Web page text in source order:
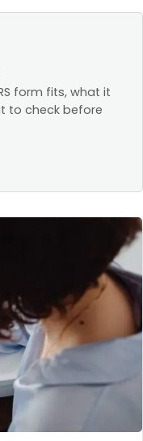
form fits, what it
to check before